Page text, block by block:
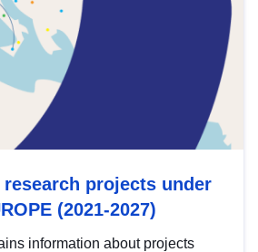
research projects under
(2021-2027)
information about projects